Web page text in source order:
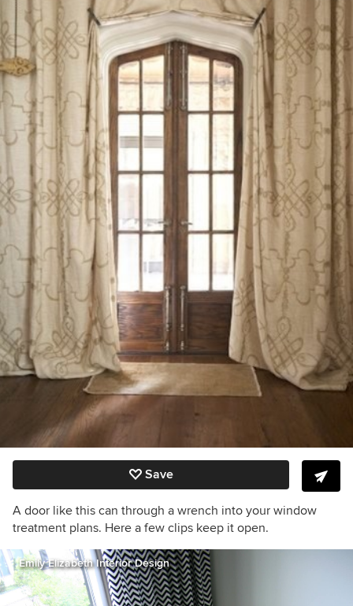
Save
A door like this can through a wrench into your window
treatment plans. Here a few clips keep it open.
Emily Elizabeth Interior Design